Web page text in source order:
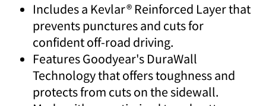
Includes a Kevlar® Reinforced Layer that
prevents punctures and cuts for
confident off-road driving.
Features Goodyear's DuraWall
Technology that offers toughness and
protects from cuts on the sidewall.